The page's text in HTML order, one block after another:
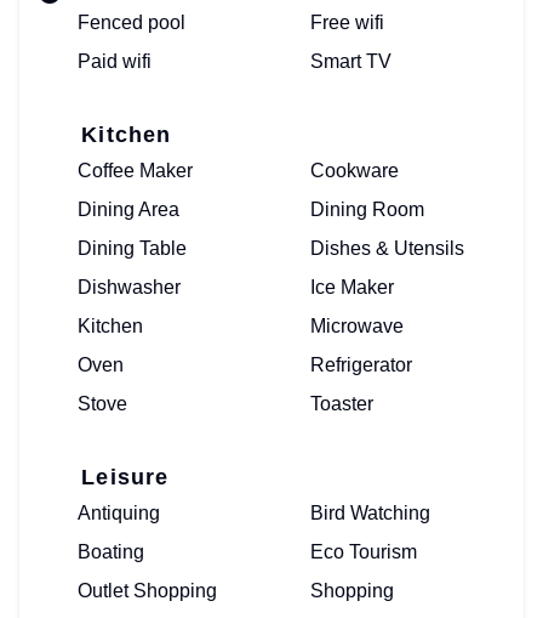
Fenced pool
Free wifi
Paid wifi
Smart TV
Kitchen
Coffee Maker
Cookware
Dining Area
Dining Room
Dining Table
Dishes & Utensils
Dishwasher
Ice Maker
Kitchen
Microwave
Oven
Refrigerator
Stove
Toaster
Leisure
Antiquing
Bird Watching
Boating
Eco Tourism
Outlet Shopping
Shopping